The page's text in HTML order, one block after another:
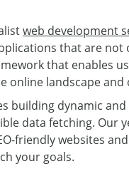
web development
that are not
that enables
online landscape
building dynamic
data fetching. Our
friendly websites
your goals.